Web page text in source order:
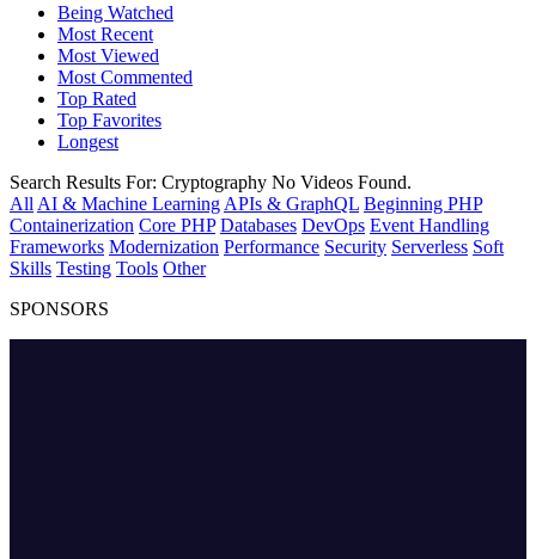
Being Watched
Most Recent
Most Viewed
Most Commented
Top Rated
Top Favorites
Longest
Search Results For: Cryptography No Videos Found.
All AI & Machine Learning APIs & GraphQL Beginning PHP
Containerization Core PHP Databases DevOps Event Handling
Frameworks Modernization Performance Security Serverless Soft
Skills Testing Tools Other
SPONSORS